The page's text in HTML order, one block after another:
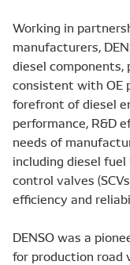
Working in
manufacturers,
diesel components,
consistent with OE
forefront of diesel
performance, R&D
needs of
including diesel
control valves
efficiency and
DENSO was a
for production road